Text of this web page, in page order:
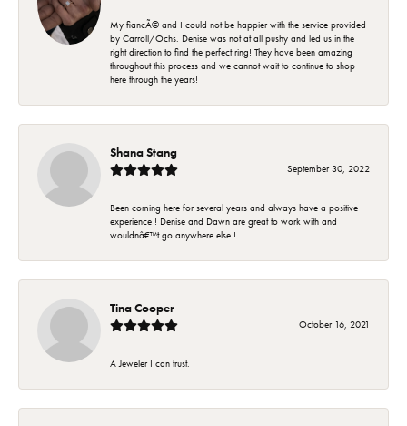
My fiancÃ© and I could not be happier with the service provided
by Carroll/Ochs. Denise was not at all pushy and led us in the
right direction to find the perfect ring! They have been amazing
throughout this process and we cannot wait to continue to shop
here through the years!
Shana Stang
September 30, 2022
Been coming here for several years and always have a positive
experience ! Denise and Dawn are great to work with and
wouldnâ€™t go anywhere else !
Tina Cooper
October 16, 2021
A Jeweler I can trust.